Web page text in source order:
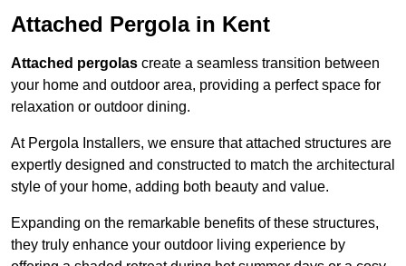
Attached Pergola in Kent
Attached pergolas create a seamless transition between
your home and outdoor area, providing a perfect space for
relaxation or outdoor dining.
At Pergola Installers, we ensure that attached structures are
expertly designed and constructed to match the architectural
style of your home, adding both beauty and value.
Expanding on the remarkable benefits of these structures,
they truly enhance your outdoor living experience by